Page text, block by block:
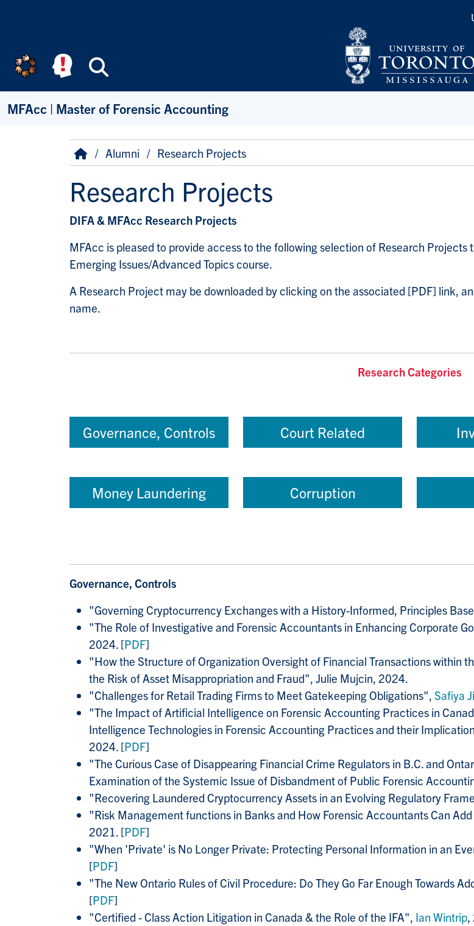
MFAcc | Master of Forensic Accounting
Breadcrumb
HomeAlumni Research Projects
Research Projects
DIFA & MFAcc Research Projects
MFAcc is pleased to provide access to the following selection of Research
Emerging Issues/Advanced Topics course.
A Research Project may be downloaded by clicking on the associated [PDF] link,
name.
Research Categories
Governance, Controls Court Related
Money Laundering Corruption
Governance, Controls
"Governing Cryptocurrency Exchanges with a History-Informed, Principles
"The Role of Investigative and Forensic Accountants in Enhancing Corporate
2024. [PDF]
"How the Structure of Organization Oversight of Financial Transactions within
the Risk of Asset Misappropriation and Fraud", Julie Mujcin, 2024.
"Challenges for Retail Trading Firms to Meet Gatekeeping Obligations", Safiya
"The Impact of Artificial Intelligence on Forensic Accounting Practices in
Intelligence Technologies in Forensic Accounting Practices and their
2024. [PDF]
"The Curious Case of Disappearing Financial Crime Regulators in B.C. and
Examination of the Systemic Issue of Disbandment of Public Forensic
"Recovering Laundered Cryptocurrency Assets in an Evolving Regulatory
"Risk Management functions in Banks and How Forensic Accountants Can
2021. [PDF]
"When 'Private' is No Longer Private: Protecting Personal Information in an
[PDF]
"The New Ontario Rules of Civil Procedure: Do They Go Far Enough Towards
[PDF]
"Certified - Class Action Litigation in Canada & the Role of the IFA", Ian Wintrip,